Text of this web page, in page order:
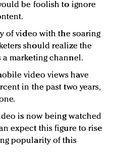
be foolish to ignore
of video with the soaring
should realize the
marketing channel.
video views have
in the past two years,
is now being watched
expect this figure to rise
popularity of this